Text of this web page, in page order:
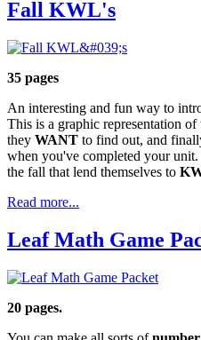
Fall KWL's
35 pages
An interesting and fun way to
This is a graphic representation of
they WANT to find out, and
when you've completed your
the fall that lend themselves to
Read more...
Leaf Math Game
20 pages.